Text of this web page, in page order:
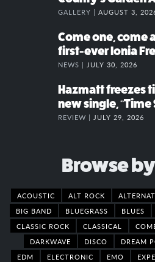
GALLERY | AUGUST 3,
Come one, come
first-ever Ionia
NEWS | JULY 30, 2026
Hazmatt freezes
new single, “Time
REVIEW | JULY 29, 2026
Browse
ACOUSTIC ALT ROCK
BIG BAND
BLUEGRASS BLUES
CLASSIC ROCK
CLASSICAL
DARKWAVE
DISCO DREAM
EDM
ELECTRONIC EMO